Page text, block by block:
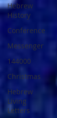
Hebrew
History
Conference
Messenger
144000
Christmas
Hebrew
Living
Letters